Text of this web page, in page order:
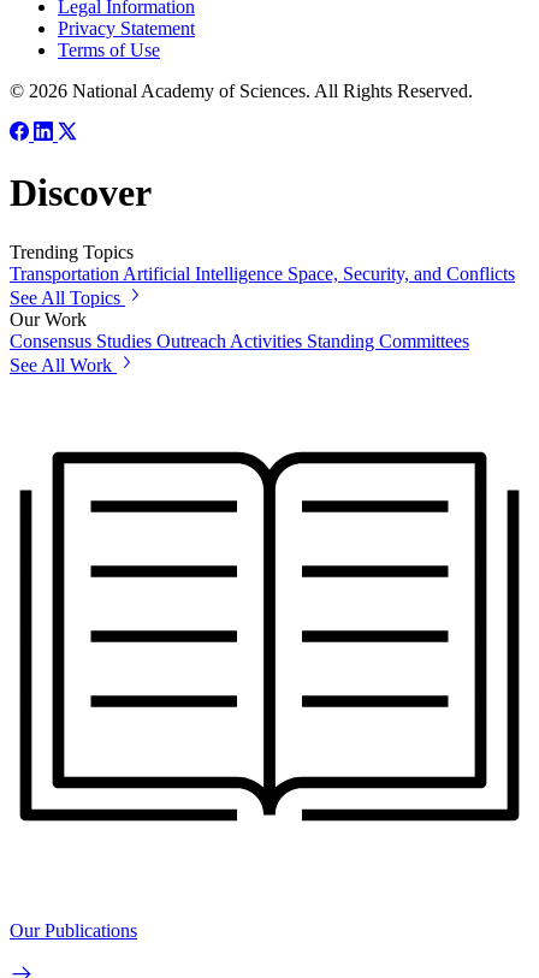
Legal Information
Privacy Statement
Terms of Use
© 2026 National Academy of Sciences. All Rights Reserved.
Discover
Trending Topics
Transportation Artificial Intelligence Space, Security, and Conflicts
See All Topics
Our Work
Consensus Studies Outreach Activities Standing Committees
See All Work
Our Publications